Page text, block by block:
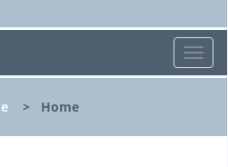
T
o
l
> Home